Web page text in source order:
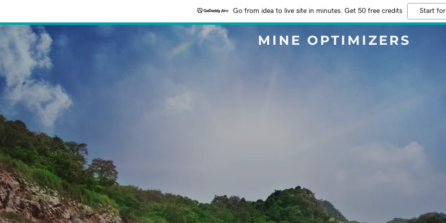
Go from idea to live site in minutes. Get 50 free credits Start
MINE OPTIMIZERS